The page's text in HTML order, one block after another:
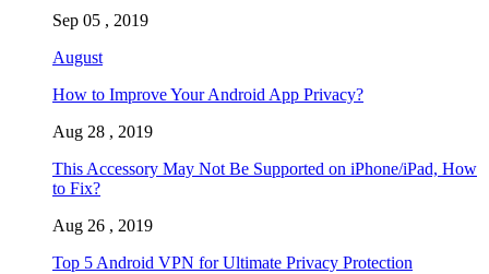
Sep 05 , 2019
August
How to Improve Your Android App Privacy?
Aug 28 , 2019
This Accessory May Not Be Supported on iPhone/iPad, How
to Fix?
Aug 26 , 2019
Top 5 Android VPN for Ultimate Privacy Protection